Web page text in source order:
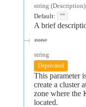
string (Description)
Default:
""
A brief
zone
string
Deprecated
This parameter
create a cluster
zone where the
located.